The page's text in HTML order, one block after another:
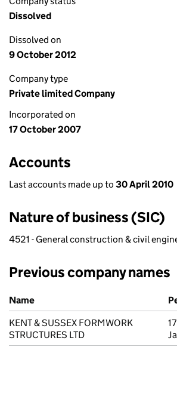
Dissolved
Dissolved on
9 October 2012
Company type
Private limited Company
Incorporated on
17 October 2007
Accounts
Last accounts made up to 30 April 2010
Nature of business (SIC)
4521 - General construction & civil
Previous company names
Previous company names
Name
KENT & SUSSEX FORMWORK
STRUCTURES LTD